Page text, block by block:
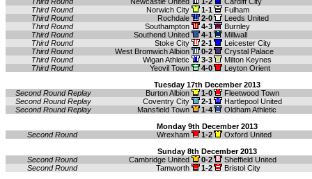
Third Round
Norwich City 1-1
Fulham
Third Round
Rochdale 2-0
Leeds United
Third Round
Southampton 4-3
Burnley
Third Round
Southend United 4-1
Millwall
Third Round
Stoke City 2-1
Leicester City
Third Round
West Bromwich Albion 0-2
Crystal Palace
Third Round
Wigan Athletic 3-3
Milton Keynes
Third Round
Yeovil Town 4-0
Leyton Orient
Tuesday 17th December 2013
Second Round Replay
Burton Albion 1-0
Fleetwood Town
Second Round Replay
Coventry City 2-1
Hartlepool United
Second Round Replay
Mansfield Town 1-4
Oldham Athletic
Monday 9th December 2013
Second Round
Wrexham 1-2
Oxford United
Sunday 8th December 2013
Second Round
Cambridge United 0-2
Sheffield United
Second Round
Tamworth 1-2
Bristol City